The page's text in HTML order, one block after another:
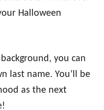
Halloween
you can
last name. You’ll be
as the next